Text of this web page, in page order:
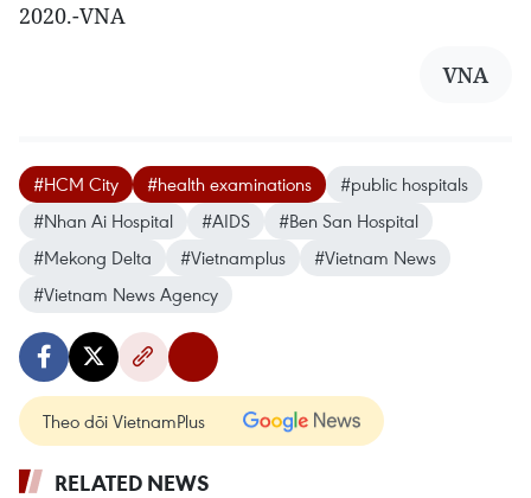
2020.-VNA
VNA
#HCM City #health examinations
#public hospitals
#Nhan Ai Hospital
#AIDS
#Ben San Hospital
#Mekong Delta
#Vietnamplus
#Vietnam News
#Vietnam News Agency
Theo dõi VietnamPlus
RELATED NEWS